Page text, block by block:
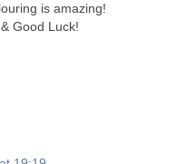
is amazing!
Good Luck!